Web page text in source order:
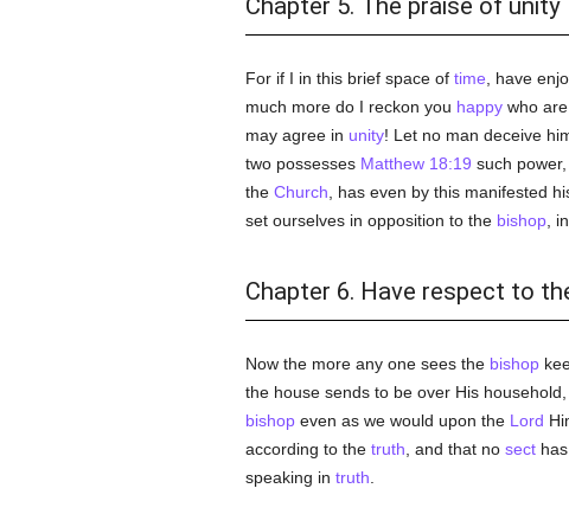
Chapter 5. The praise of unity
For if I in this brief space of time , have
much more do I reckon you happywho are
may agree in unity! Let no man deceive
two possesses Matthew 18:19 such
the Church , has even by this manifested
set ourselves in opposition to the bishop,
Chapter 6. Have respect to
Now the more any one sees the bishop
the house sends to be over His household,
bishopeven as we would upon the Lord
according to the truth , and that no secthas
speaking in truth